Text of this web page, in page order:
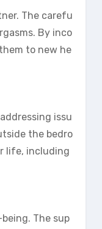
The carefu
By inco
to new he
issu
the bedro
life, including
The sup